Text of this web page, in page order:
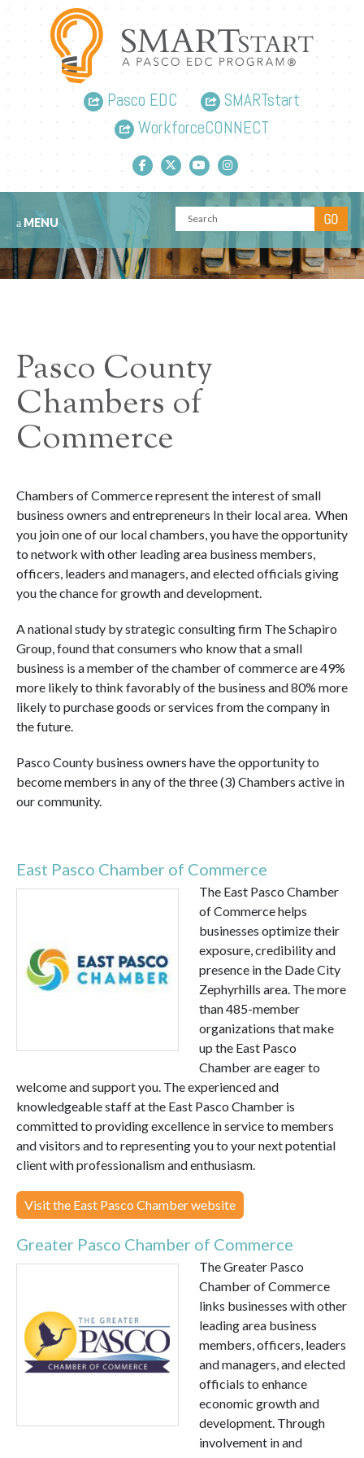
Pasco EDC
SMARTstart
WorkforceCONNECT
Facebook link
Twitter link
YouTube link
Instagram link
MENU
Pasco County
Chambers of
Commerce
Chambers of Commerce represent the interest of small
business owners and entrepreneurs In their local area. When
you join one of our local chambers, you have the opportunity
to network with other leading area business members,
officers, leaders and managers, and elected officials giving
you the chance for growth and development.
A national study by strategic consulting firm The Schapiro
Group, found that consumers who know that a small
business is a member of the chamber of commerce are 49%
more likely to think favorably of the business and 80% more
likely to purchase goods or services from the company in
the future.
Pasco County business owners have the opportunity to
become members in any of the three (3) Chambers active in
our community.
East Pasco Chamber of Commerce
The East Pasco Chamber
of Commerce helps
businesses optimize their
exposure, credibility and
presence in the Dade City
Zephyrhills area. The more
than 485-member
organizations that make
up the East Pasco
Chamber are eager to
welcome and support you. The experienced and
knowledgeable staff at the East Pasco Chamber is
committed to providing excellence in service to members
and visitors and to representing you to your next potential
client with professionalism and enthusiasm.
Visit the East Pasco Chamber website
Greater Pasco Chamber of Commerce
The Greater Pasco
Chamber of Commerce
links businesses with other
leading area business
members, officers, leaders
and managers, and elected
officials to enhance
economic growth and
development. Through
involvement in and